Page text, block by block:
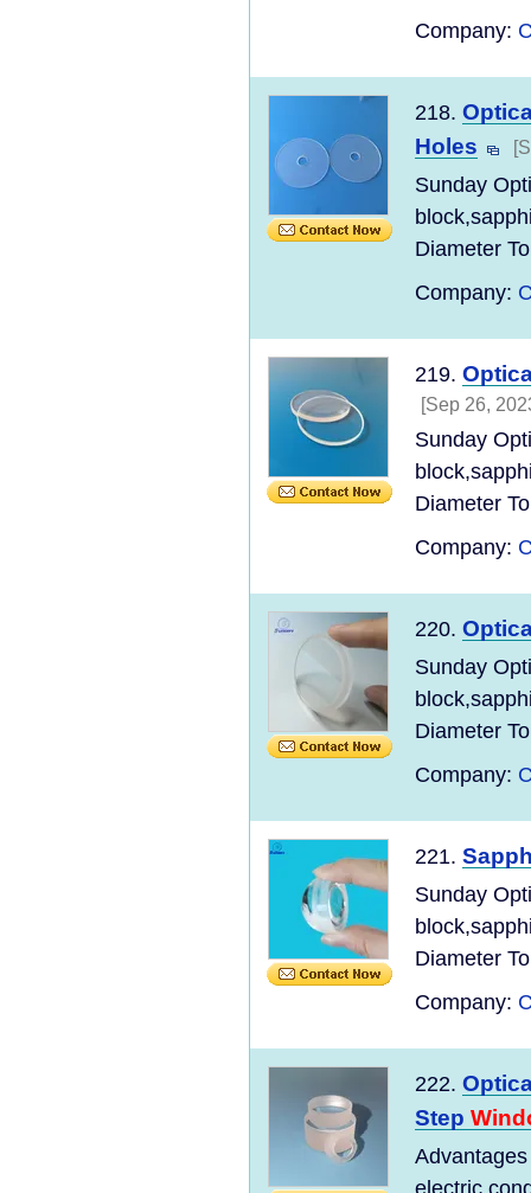
Company:
218.
Holes
Sunday
Diameter
Company:
219.
[Sep 26,
Sunday
Diameter
Company:
220.
Sunday
Diameter
Company:
221.
Sunday
Diameter
Company:
222.
Step
electric